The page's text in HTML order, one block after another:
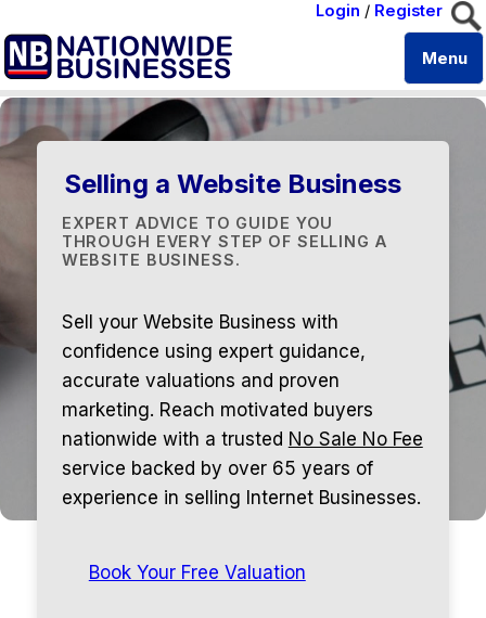
Login / Register
Menu
Selling a Website Business
EXPERT ADVICE TO GUIDE YOU
THROUGH EVERY STEP OF SELLING A
WEBSITE BUSINESS.
Sell your Website Business with
confidence using expert guidance,
accurate valuations and proven
marketing. Reach motivated buyers
nationwide with a trusted No Sale No Fee
service backed by over 65 years of
experience in selling Internet Businesses.
Book Your Free Valuation